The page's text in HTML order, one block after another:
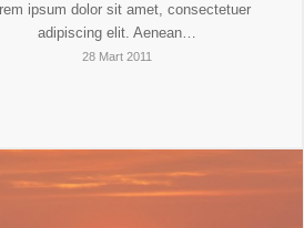
ipsum dolor sit amet, consectetuer
adipiscing elit. Aenean…
28 Mart 2011